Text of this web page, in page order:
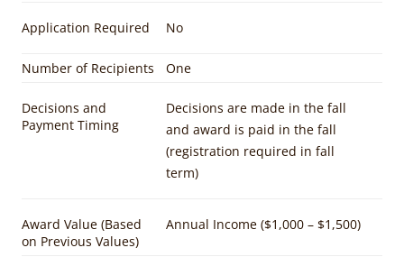
Application Required No
Number of Recipients One
Decisions and
Payment Timing
Decisions are made in the fall
and award is paid in the fall
(registration required in fall
term)
Award Value (Based
on Previous Values)
Annual Income ($1,000 – $1,500)